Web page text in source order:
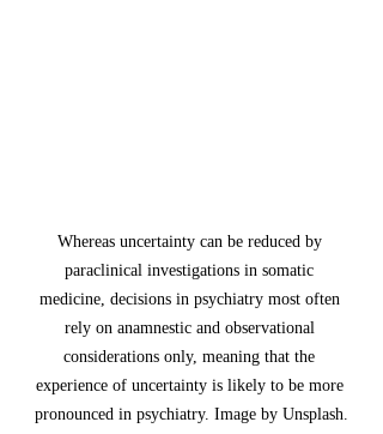
Whereas uncertainty can be reduced by
paraclinical investigations in somatic
medicine, decisions in psychiatry most often
rely on anamnestic and observational
considerations only, meaning that the
experience of uncertainty is likely to be more
pronounced in psychiatry. Image by Unsplash.